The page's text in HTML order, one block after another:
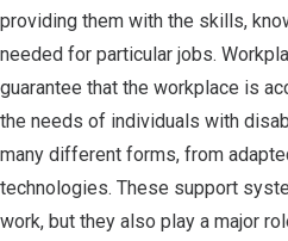
providing them with the skills,
needed for particular jobs.
guarantee that the workplace is
the needs of individuals with
many different forms, from
technologies. These support
work, but they also play a major